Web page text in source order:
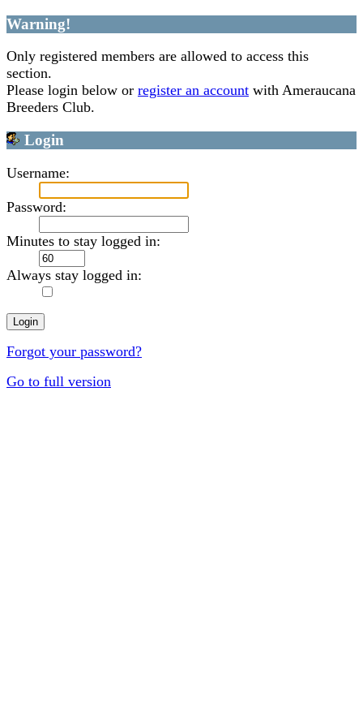
Warning!
Only registered members are allowed to access this
section.
Please login below or register an account with Ameraucana
Breeders Club.
Login
Username:
Password:
Minutes to stay logged in:
Always stay logged in:
Forgot your password?
Go to full version